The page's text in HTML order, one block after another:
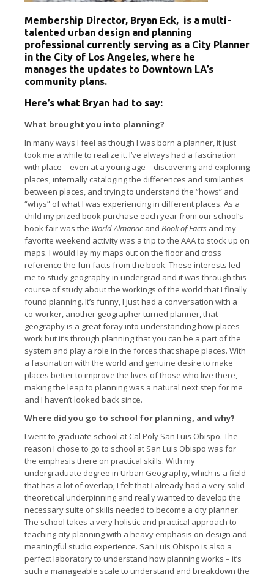
Membership Director, Bryan Eck, is a multi-
talented urban design and planning
professional currently serving as a City Planner
in the City of Los Angeles, where he
manages the updates to Downtown LA’s
community plans.
Here’s what Bryan had to say:
What brought you into planning?
In many ways I feel as though I was born a planner, it just
took me a while to realize it. I’ve always had a fascination
with place – even at a young age – discovering and exploring
places, internally cataloging the differences and similarities
between places, and trying to understand the “hows” and
“whys” of what I was experiencing in different places. As a
child my prized book purchase each year from our school’s
book fair was the World Almanac and Book of Facts and my
favorite weekend activity was a trip to the AAA to stock up on
maps. I would lay my maps out on the floor and cross
reference the fun facts from the book. These interests led
me to study geography in undergrad and it was through this
course of study about the workings of the world that I finally
found planning. It’s funny, I just had a conversation with a
co-worker, another geographer turned planner, that
geography is a great foray into understanding how places
work but it’s through planning that you can be a part of the
system and play a role in the forces that shape places. With
a fascination with the world and genuine desire to make
places better to improve the lives of those who live there,
making the leap to planning was a natural next step for me
and I haven’t looked back since.
Where did you go to school for planning, and why?
I went to graduate school at Cal Poly San Luis Obispo. The
reason I chose to go to school at San Luis Obispo was for
the emphasis there on practical skills. With my
undergraduate degree in Urban Geography, which is a field
that has a lot of overlap, I felt that I already had a very solid
theoretical underpinning and really wanted to develop the
necessary suite of skills needed to become a city planner.
The school takes a very holistic and practical approach to
teaching city planning with a heavy emphasis on design and
meaningful studio experience. San Luis Obispo is also a
perfect laboratory to understand how planning works – it’s
such a manageable scale to understand and breakdown the